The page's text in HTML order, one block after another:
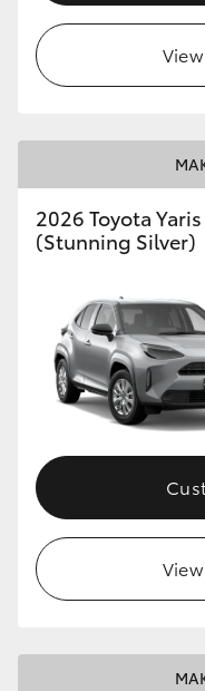
2026 Toyota
(Stunning Silver)